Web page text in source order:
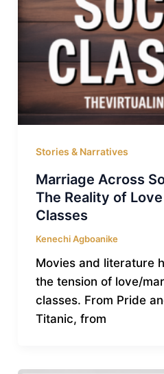
Stories & Narratives
Marriage Across
The Reality of
Classes
Kenechi Agboanike
Movies and literature
the tension of love/
classes. From Pride
Titanic, from